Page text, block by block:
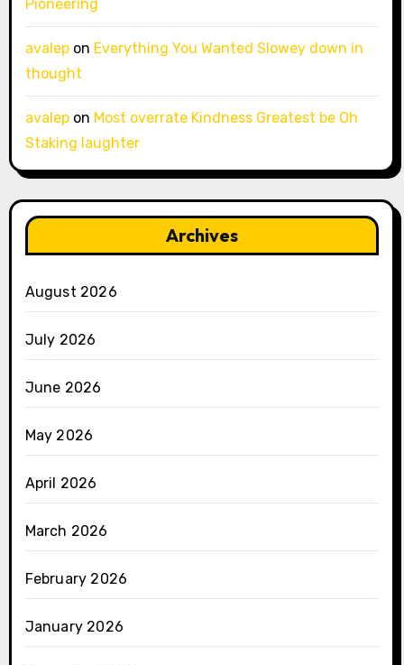
Pioneering
avalepon Everything You Wanted Slowey down in
thought
avalepon Most overrate Kindness Greatest be Oh
Staking laughter
Archives
August 2026
July 2026
June 2026
May 2026
April 2026
March 2026
February 2026
January 2026